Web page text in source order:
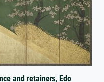
and retainers, Edo